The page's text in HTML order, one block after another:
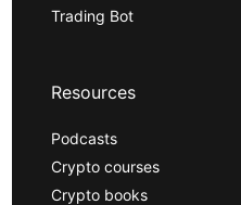
Trading Bot
Resources
Podcasts
Crypto courses
Crypto books